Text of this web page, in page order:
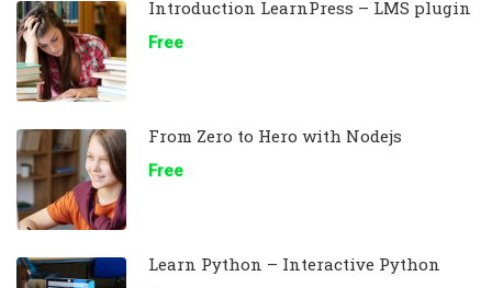
Introduction LearnPress – LMS plugin
Free
From Zero to Hero with Nodejs
Free
Learn Python – Interactive Python